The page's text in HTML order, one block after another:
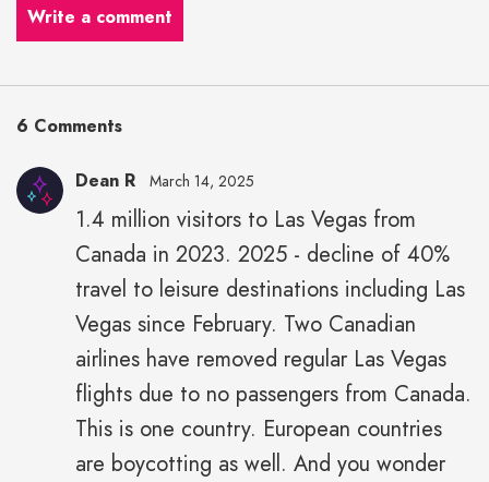
Write a comment
6 Comments
Dean R March 14, 2025
1.4 million visitors to Las Vegas from
Canada in 2023. 2025 - decline of 40%
travel to leisure destinations including Las
Vegas since February. Two Canadian
airlines have removed regular Las Vegas
flights due to no passengers from Canada.
This is one country. European countries
are boycotting as well. And you wonder